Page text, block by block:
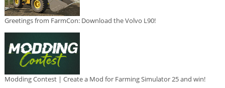
Greetings from FarmCon: Download the Volvo L90!
Modding Contest | Create a Mod for Farming Simulator 25 and win!